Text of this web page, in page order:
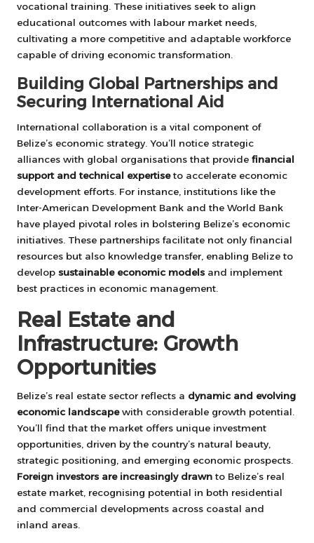
vocational training. These initiatives seek to align
educational outcomes with labour market needs,
cultivating a more competitive and adaptable workforce
capable of driving economic transformation.
Building Global Partnerships and
Securing International Aid
International collaboration is a vital component of
Belize’s economic strategy. You’ll notice strategic
alliances with global organisations that provide financial
support and technical expertiseto accelerate economic
development efforts. For instance, institutions like the
Inter-American Development Bank and the World Bank
have played pivotal roles in bolstering Belize’s economic
initiatives. These partnerships facilitate not only financial
resources but also knowledge transfer, enabling Belize to
develop sustainable economic models and implement
best practices in economic management.
Real Estate and
Infrastructure: Growth
Opportunities
Belize’s real estate sector reflects a dynamic and evolving
economic landscapewith considerable growth potential.
You’ll find that the market offers unique investment
opportunities, driven by the country’s natural beauty,
strategic positioning, and emerging economic prospects.
Foreign investors are increasingly drawn to Belize’s real
estate market, recognising potential in both residential
and commercial developments across coastal and
inland areas.